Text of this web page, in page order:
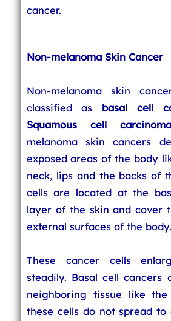
cancer.
Non-melanoma Skin Cancer
Non-melanoma skin
classified as basal cell
Squamous cell carcinoma
melanoma skin cancers
exposed areas of the body
neck, lips and the backs of
cells are located at the
layer of the skin and cover
external surfaces of the body.
These cancer cells
steadily. Basal cell cancers
neighboring tissue like the
these cells do not spread